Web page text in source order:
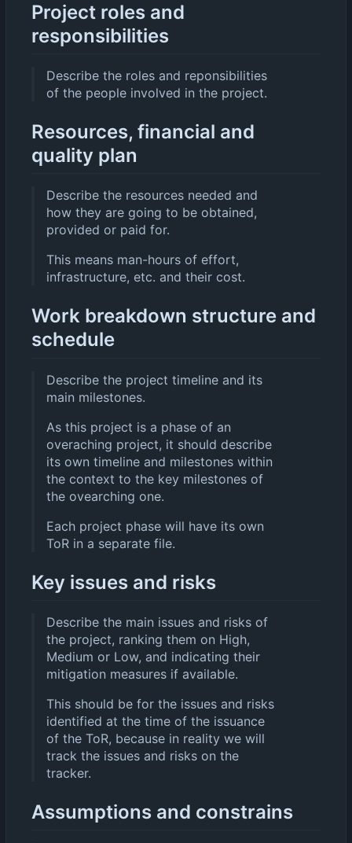
Project roles and
responsibilities
Describe the roles and reponsibilities
of the people involved in the project.
Resources, financial and
quality plan
Describe the resources needed and
how they are going to be obtained,
provided or paid for.
This means man-hours of effort,
infrastructure, etc. and their cost.
Work breakdown structure and
schedule
Describe the project timeline and its
main milestones.
As this project is a phase of an
overaching project, it should describe
its own timeline and milestones within
the context to the key milestones of
the ovearching one.
Each project phase will have its own
ToR in a separate file.
Key issues and risks
Describe the main issues and risks of
the project, ranking them on High,
Medium or Low, and indicating their
mitigation measures if available.
This should be for the issues and risks
identified at the time of the issuance
of the ToR, because in reality we will
track the issues and risks on the
tracker.
Assumptions and constrains